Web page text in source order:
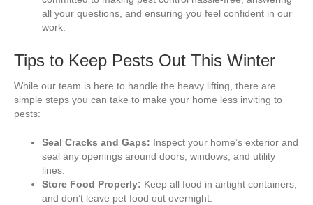
all your questions, and ensuring you feel confident in our
work.
Tips to Keep Pests Out This Winter
While our team is here to handle the heavy lifting, there are
simple steps you can take to make your home less inviting to
pests:
Seal Cracks and Gaps: Inspect your home’s exterior and
seal any openings around doors, windows, and utility
lines.
Store Food Properly: Keep all food in airtight containers,
and don’t leave pet food out overnight.